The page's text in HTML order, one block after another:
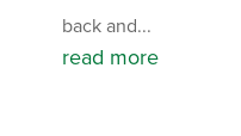
back and...
read more